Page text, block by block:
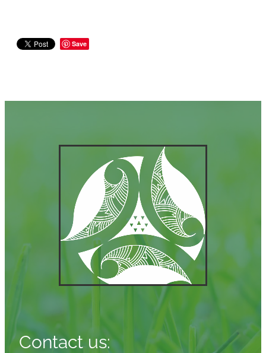
Save
Contact us: